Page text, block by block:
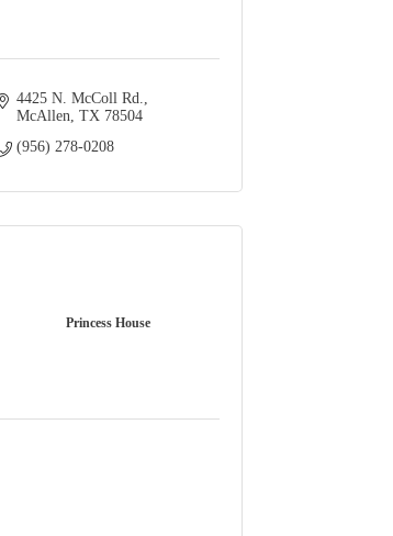
4425 N. McColl Rd.
McAllen TX 78504
(956) 278-0208
Princess House